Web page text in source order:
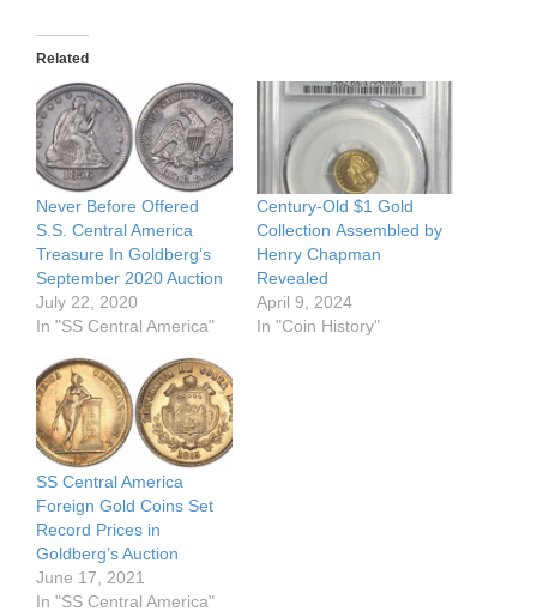
Related
Never Before Offered
S.S. Central America
Treasure In Goldberg’s
September 2020 Auction
July 22, 2020
In "SS Central America"
Century-Old $1 Gold
Collection Assembled by
Henry Chapman
Revealed
April 9, 2024
In "Coin History"
SS Central America
Foreign Gold Coins Set
Record Prices in
Goldberg’s Auction
June 17, 2021
In "SS Central America"